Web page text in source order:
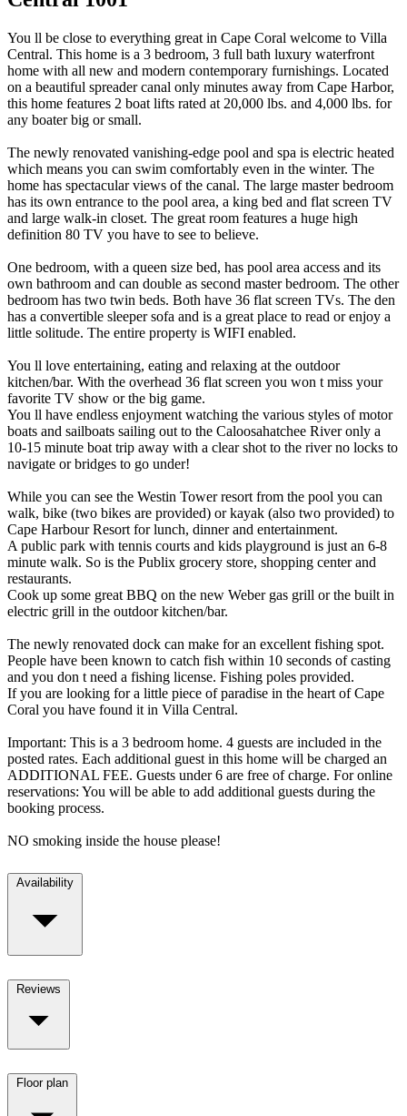
You ll be close to everything great in Cape Coral welcome to Villa
Central. This home is a 3 bedroom, 3 full bath luxury waterfront
home with all new and modern contemporary furnishings. Located
on a beautiful spreader canal only minutes away from Cape Harbor,
this home features 2 boat lifts rated at 20,000 lbs. and 4,000 lbs. for
any boater big or small.
The newly renovated vanishing-edge pool and spa is electric heated
which means you can swim comfortably even in the winter. The
home has spectacular views of the canal. The large master bedroom
has its own entrance to the pool area, a king bed and flat screen TV
and large walk-in closet. The great room features a huge high
definition 80 TV you have to see to believe.
One bedroom, with a queen size bed, has pool area access and its
own bathroom and can double as second master bedroom. The other
bedroom has two twin beds. Both have 36 flat screen TVs. The den
has a convertible sleeper sofa and is a great place to read or enjoy a
little solitude. The entire property is WIFI enabled.
You ll love entertaining, eating and relaxing at the outdoor
kitchen/bar. With the overhead 36 flat screen you won t miss your
favorite TV show or the big game.
You ll have endless enjoyment watching the various styles of motor
boats and sailboats sailing out to the Caloosahatchee River only a
10-15 minute boat trip away with a clear shot to the river no locks to
navigate or bridges to go under!
While you can see the Westin Tower resort from the pool you can
walk, bike (two bikes are provided) or kayak (also two provided) to
Cape Harbour Resort for lunch, dinner and entertainment.
A public park with tennis courts and kids playground is just an 6-8
minute walk. So is the Publix grocery store, shopping center and
restaurants.
Cook up some great BBQ on the new Weber gas grill or the built in
electric grill in the outdoor kitchen/bar.
The newly renovated dock can make for an excellent fishing spot.
People have been known to catch fish within 10 seconds of casting
and you don t need a fishing license. Fishing poles provided.
If you are looking for a little piece of paradise in the heart of Cape
Coral you have found it in Villa Central.
Important: This is a 3 bedroom home. 4 guests are included in the
posted rates. Each additional guest in this home will be charged an
ADDITIONAL FEE. Guests under 6 are free of charge. For online
reservations: You will be able to add additional guests during the
booking process.
NO smoking inside the house please!
Availability
Reviews
Floor plan